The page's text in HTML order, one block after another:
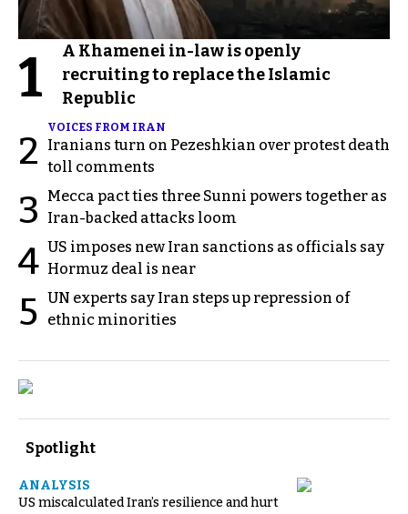
1
A Khamenei in-law is openly
recruiting to replace the Islamic
Republic
2
VOICES FROM IRAN
Iranians turn on Pezeshkian over protest death
toll comments
3
Mecca pact ties three Sunni powers together as
Iran-backed attacks loom
4 US imposes new Iran sanctions as officials say
Hormuz deal is near
5 UN experts say Iran steps up repression of
ethnic minorities
Spotlight
ANALYSIS
US miscalculated Iran’s resilience and hurt